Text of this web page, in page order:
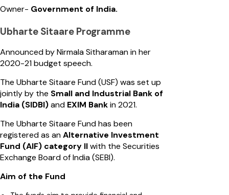
Owner- Government of India.
Ubharte Sitaare Programme
Announced by Nirmala Sitharaman in her
2020-21 budget speech.
The Ubharte Sitaare Fund (USF) was set up
jointly by the Small and Industrial Bank of
India (SIDBI)and EXIM Bankin 2021.
The Ubharte Sitaare Fund has been
registered as anAlternative Investment
Fund (AIF) category IIwith the Securities
Exchange Board of India (SEBI).
Aim of the Fund